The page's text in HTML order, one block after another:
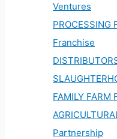
Ventures
PROCESSING
Franchise
FAMILY FARM
Partnership